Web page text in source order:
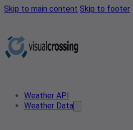
Skip to main content Skip to footer
Weather API
Weather Data